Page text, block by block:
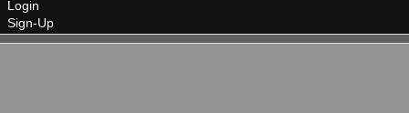
Login
Sign-Up